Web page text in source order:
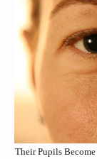
Their Pupils